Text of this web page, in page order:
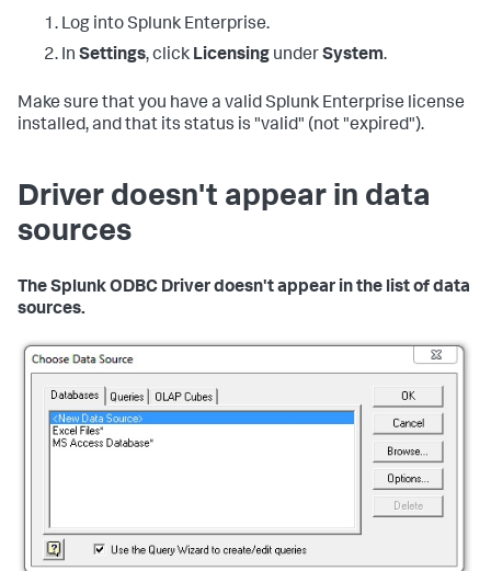
Log into Splunk Enterprise.
In Settings, click Licensing underSystem.
Make sure that you have a valid Splunk Enterprise license
installed, and that its status is "valid" (not "expired").
Driver doesn't appear in data
sources
The Splunk ODBC Driver doesn't appear in the list of data
sources.